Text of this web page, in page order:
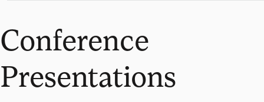
Conference
Presentations